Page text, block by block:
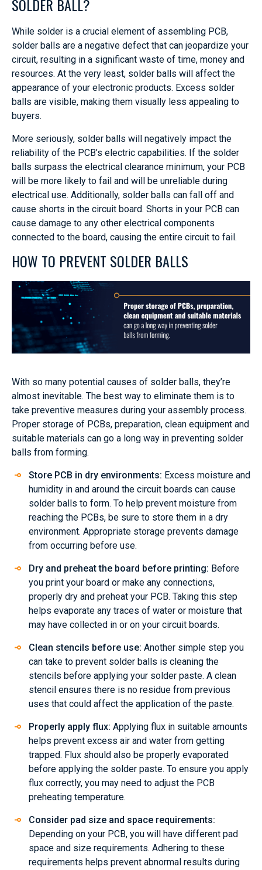
SOLDER BALL?
While solder is a crucial element of assembling PCB,
solder balls are a negative defect that can jeopardize your
circuit, resulting in a significant waste of time, money and
resources. At the very least, solder balls will affect the
appearance of your electronic products. Excess solder
balls are visible, making them visually less appealing to
buyers.
More seriously, solder balls will negatively impact the
reliability of the PCB’s electric capabilities. If the solder
balls surpass the electrical clearance minimum, your PCB
will be more likely to fail and will be unreliable during
electrical use. Additionally, solder balls can fall off and
cause shorts in the circuit board. Shorts in your PCB can
cause damage to any other electrical components
connected to the board, causing the entire circuit to fail.
HOW TO PREVENT SOLDER BALLS
With so many potential causes of solder balls, they’re
almost inevitable. The best way to eliminate them is to
take preventive measures during your assembly process.
Proper storage of PCBs, preparation, clean equipment and
suitable materials can go a long way in preventing solder
balls from forming.
Store PCB in dry environments: Excess moisture and
humidity in and around the circuit boards can cause
solder balls to form. To help prevent moisture from
reaching the PCBs, be sure to store them in a dry
environment. Appropriate storage prevents damage
from occurring before use.
Dry and preheat the board before printing: Before
you print your board or make any connections,
properly dry and preheat your PCB. Taking this step
helps evaporate any traces of water or moisture that
may have collected in or on your circuit boards.
Clean stencils before use: Another simple step you
can take to prevent solder balls is cleaning the
stencils before applying your solder paste. A clean
stencil ensures there is no residue from previous
uses that could affect the application of the paste.
Properly apply flux: Applying flux in suitable amounts
helps prevent excess air and water from getting
trapped. Flux should also be properly evaporated
before applying the solder paste. To ensure you apply
flux correctly, you may need to adjust the PCB
preheating temperature.
Consider pad size and space requirements:
Depending on your PCB, you will have different pad
space and size requirements. Adhering to these
requirements helps prevent abnormal results during